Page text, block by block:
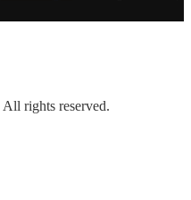
All rights reserved.